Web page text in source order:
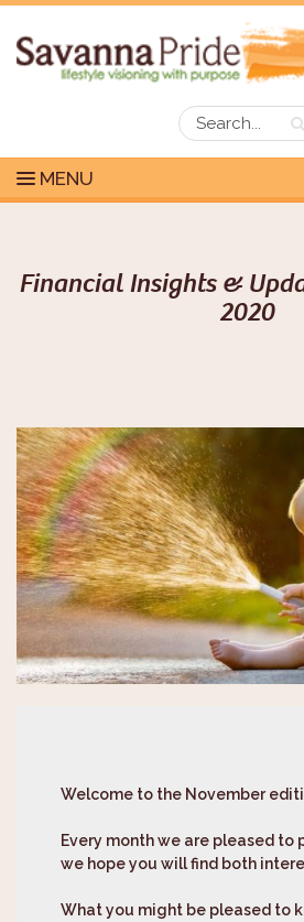
MENU
Financial Insights &
2020
Welcome to the November
Every month we are pleased
we hope you will find both
What you might be pleased to